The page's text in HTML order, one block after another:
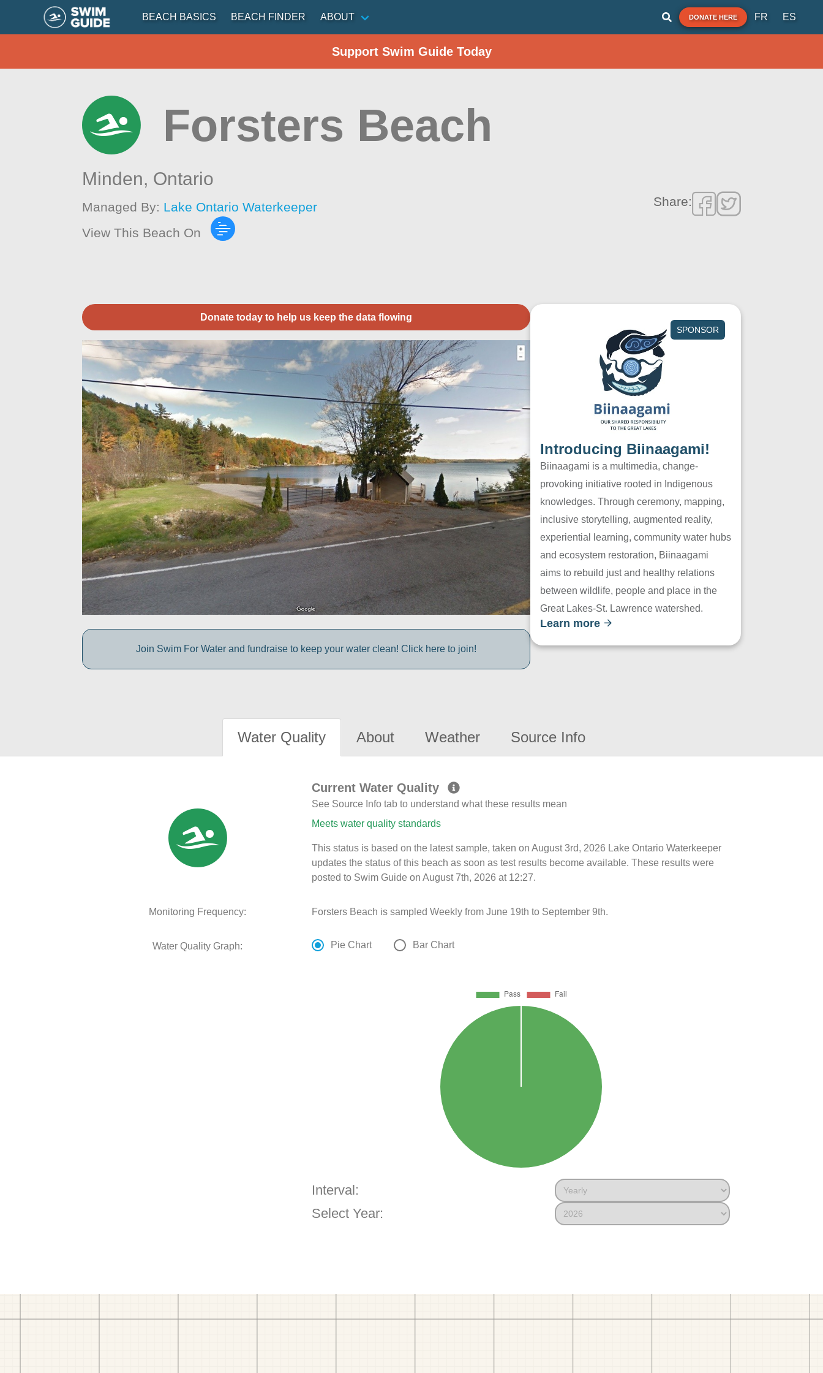
BEACH BASICS BEACH FINDER ABOUT DONATE HERE FR ES
Support Swim Guide Today
Forsters Beach
Minden, Ontario
Managed By: Lake Ontario Waterkeeper
View This Beach On
Share:
Donate today to help us keep the data flowing
Join Swim For Water and fundraise to keep your water clean! Click here to join!
SPONSOR
Introducing Biinaagami!
Biinaagami is a multimedia, change-
provoking initiative rooted in Indigenous
knowledges. Through ceremony, mapping,
inclusive storytelling, augmented reality,
experiential learning, community water hubs
and ecosystem restoration, Biinaagami
aims to rebuild just and healthy relations
between wildlife, people and place in the
Great Lakes-St. Lawrence watershed.
Learn more
Water Quality About Weather Source Info
Current Water Quality
See Source Info tab to understand what these results mean
Meets water quality standards
This status is based on the latest sample, taken on August 3rd, 2026 Lake Ontario Waterkeeper
updates the status of this beach as soon as test results become available. These results were
posted to Swim Guide on August 7th, 2026 at 12:27.
Monitoring Frequency: Forsters Beach is sampled Weekly from June 19th to September 9th.
Water Quality Graph: Pie Chart Bar Chart
Interval:
Select Year: